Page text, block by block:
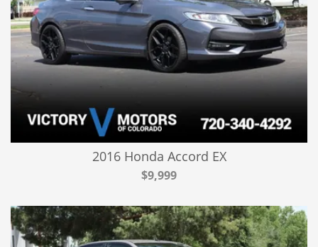
2016 Honda Accord EX
$9,999